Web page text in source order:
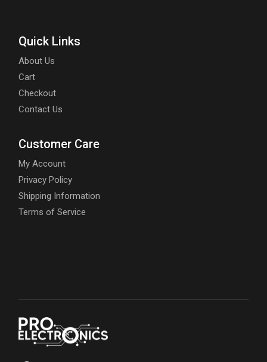
Quick Links
About Us
Cart
Checkout
Contact Us
Customer Care
My Account
Privacy Policy
Shipping Information
Terms of Service